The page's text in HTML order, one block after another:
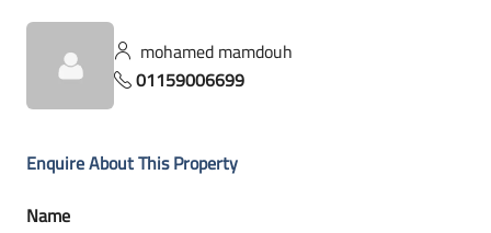
mohamed mamdouh
01159006699
Enquire About This Property
Name